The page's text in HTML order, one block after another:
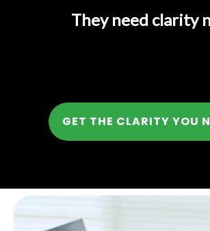
They need clarity
GET THE CLARITY YOU